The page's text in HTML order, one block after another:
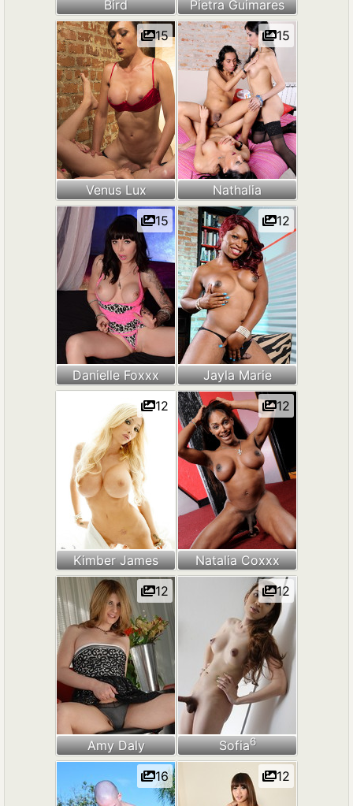
Bird Pietra Guimares
Venus Lux
15
Nathalia
15
Danielle Foxxx
15
Jayla Marie
12
Kimber James
12
Natalia Coxxx
12
Amy Daly
12
Sofia6
12
16 12